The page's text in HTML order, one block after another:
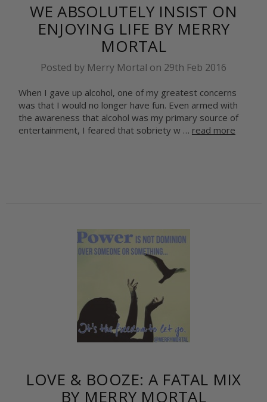
WE ABSOLUTELY INSIST ON
ENJOYING LIFE BY MERRY
MORTAL
Posted by Merry Mortal on 29th Feb 2016
When I gave up alcohol, one of my greatest concerns
was that I would no longer have fun. Even armed with
the awareness that alcohol was my primary source of
entertainment, I feared that sobriety w … read more
LOVE & BOOZE: A FATAL MIX
BY MERRY MORTAL